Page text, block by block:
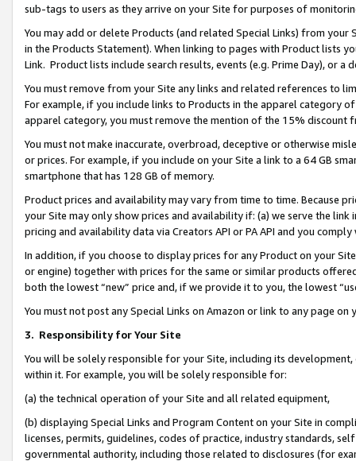
sub-tags to users as they arrive on your Site for purposes of
You may add or delete Products (and related Special Links) from
in the Products Statement). When linking to pages with Product lists
Link. Product lists include search results, events (e.g. Prime Day), or a
You must remove from your Site any links and related references to
For example, if you include links to Products in the apparel category
apparel category, you must remove the mention of the 15% discount
You must not make inaccurate, overbroad, deceptive or otherwise
or prices. For example, if you include on your Site a link to a 64 GB
smartphone that has 128 GB of memory.
Product prices and availability may vary from time to time. Because
your Site may only show prices and availability if: (a) we serve the
pricing and availability data via Creators API or PA API and you
In addition, if you choose to display prices for any Product on your
or engine) together with prices for the same or similar products
both the lowest “new” price and, if we provide it to you, the lowest
You must not post any Special Links on Amazon or link to any page
3. Responsibility for Your Site
You will be solely responsible for your Site, including its
within it. For example, you will be solely responsible for:
(a) the technical operation of your Site and all related equipment,
(b) displaying Special Links and Program Content on your Site in
licenses, permits, guidelines, codes of practice, industry standards,
governmental authority, including those related to disclosures (for